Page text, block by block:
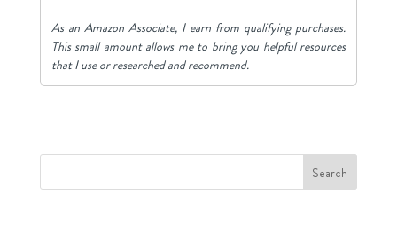
As an Amazon Associate, I earn from qualifying purchases.
This small amount allows me to bring you helpful resources
that I use or researched and recommend.